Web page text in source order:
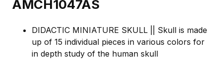
AMCH1047AS
DIDACTIC MINIATURE SKULL || Skull is made
up of 15 individual pieces in various colors for
in depth study of the human skull